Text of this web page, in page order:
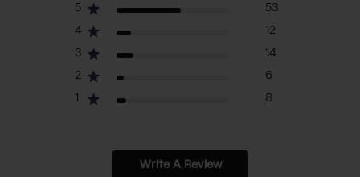
5
53
4
12
3
14
2
6
1
8
Write A Review